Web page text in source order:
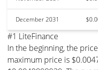
December 2031
#1 LiteFinance
In the beginning, the
maximum price is